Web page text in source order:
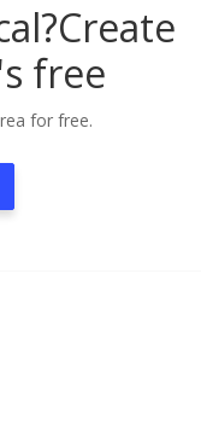
Create
free
for free.